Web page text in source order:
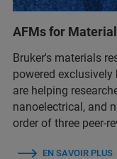
AFMs for
Bruker's materials
powered
are helping
nanoelectrical, and
order of three peer-
EN SAVOIR PLUS